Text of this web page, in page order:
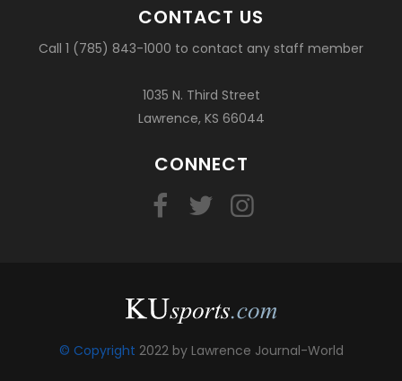
CONTACT US
Call 1 (785) 843-1000 to contact any staff member
1035 N. Third Street
Lawrence, KS 66044
CONNECT
© Copyright 2022 by Lawrence Journal-World